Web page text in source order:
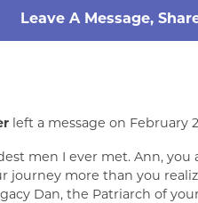
Leave A Message,
left a message on February
men I ever met. Ann,
journey more than you
Dan, the Patriarch of